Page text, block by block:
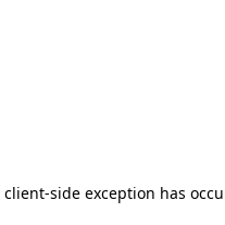
client-side exception has